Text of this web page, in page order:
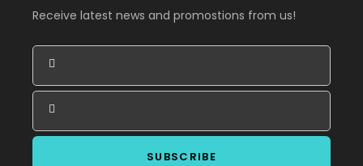
Receive latest news and promostions from us!